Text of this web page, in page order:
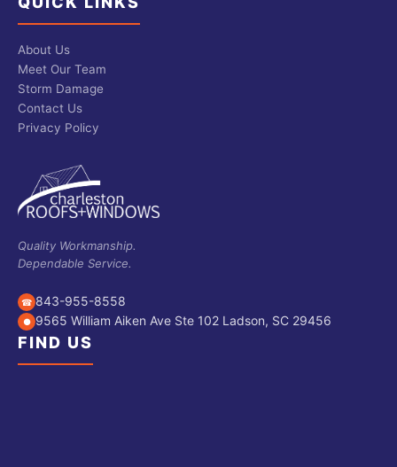
About Us
Meet Our Team
Storm Damage
Contact Us
Privacy Policy
Quality Workmanship.
Dependable Service.
☎ 843-955-8558
● 9565 William Aiken Ave Ste 102 Ladson, SC 29456
FIND US